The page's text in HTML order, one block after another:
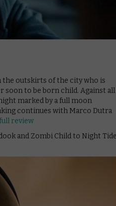
the outskirts of the city who is
soon to be born child. Against all
marked by a full moon
continues with Marco Dutra
review
and Zombi Child to Night Tide